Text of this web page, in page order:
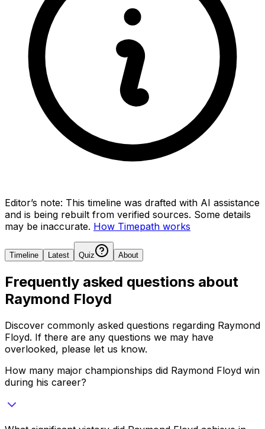
Editor’s note: This timeline was drafted with AI assistance
and is being rebuilt from verified sources. Some details
may be inaccurate. How Timepath works
Timeline Latest Quiz About
Frequently asked questions about
Raymond Floyd
Discover commonly asked questions regarding Raymond
Floyd. If there are any questions we may have
overlooked, please let us know.
How many major championships did Raymond Floyd win
during his career?